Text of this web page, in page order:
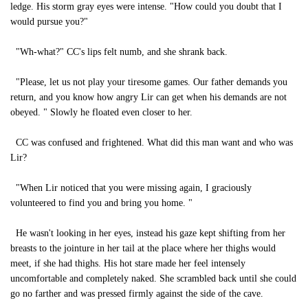
ledge. His storm gray eyes were intense. "How could you doubt that I
would pursue you?"
"Wh-what?" CC's lips felt numb, and she shrank back.
"Please, let us not play your tiresome games. Our father demands you
return, and you know how angry Lir can get when his demands are not
obeyed. " Slowly he floated even closer to her.
CC was confused and frightened. What did this man want and who was
Lir?
"When Lir noticed that you were missing again, I graciously
volunteered to find you and bring you home. "
He wasn't looking in her eyes, instead his gaze kept shifting from her
breasts to the jointure in her tail at the place where her thighs would
meet, if she had thighs. His hot stare made her feel intensely
uncomfortable and completely naked. She scrambled back until she could
go no farther and was pressed firmly against the side of the cave.